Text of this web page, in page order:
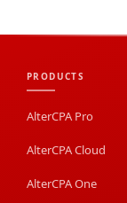
PRODUCTS
AlterCPA Pro
AlterCPA Cloud
AlterCPA One